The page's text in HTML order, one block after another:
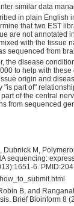
similar data
in plain English
that two EST
are not annotated
with the tissue
sequenced from
the disease
to help with
origin and
part of"
of the central
from sequenced
M,
sequencing:
6.
B, and
Brief Bioinform 8